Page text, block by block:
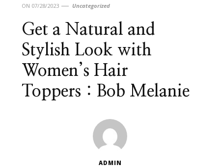
ON 07/28/2023 Uncategorized
Get a Natural and
Stylish Look with
Women’s Hair
Toppers：Bob Melanie
ADMIN